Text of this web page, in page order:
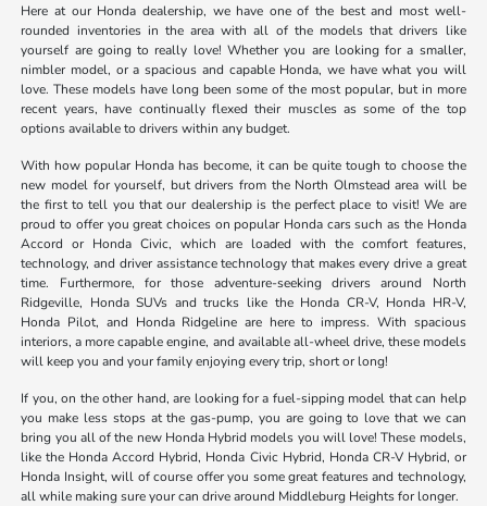
Here at our Honda dealership, we have one of the best and most well-
rounded inventories in the area with all of the models that drivers like
yourself are going to really love! Whether you are looking for a smaller,
nimbler model, or a spacious and capable Honda, we have what you will
love. These models have long been some of the most popular, but in more
recent years, have continually flexed their muscles as some of the top
options available to drivers within any budget.
With how popular Honda has become, it can be quite tough to choose the
new model for yourself, but drivers from the North Olmstead area will be
the first to tell you that our dealership is the perfect place to visit! We are
proud to offer you great choices on popular Honda cars such as the Honda
Accord or Honda Civic, which are loaded with the comfort features,
technology, and driver assistance technology that makes every drive a great
time. Furthermore, for those adventure-seeking drivers around North
Ridgeville, Honda SUVs and trucks like the Honda CR-V, Honda HR-V,
Honda Pilot, and Honda Ridgeline are here to impress. With spacious
interiors, a more capable engine, and available all-wheel drive, these models
will keep you and your family enjoying every trip, short or long!
If you, on the other hand, are looking for a fuel-sipping model that can help
you make less stops at the gas-pump, you are going to love that we can
bring you all of the new Honda Hybrid models you will love! These models,
like the Honda Accord Hybrid, Honda Civic Hybrid, Honda CR-V Hybrid, or
Honda Insight, will of course offer you some great features and technology,
all while making sure your can drive around Middleburg Heights for longer.